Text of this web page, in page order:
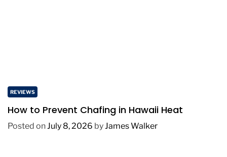
REVIEWS
How to Prevent Chafing in Hawaii Heat
Posted onJuly 8, 2026 byJames Walker